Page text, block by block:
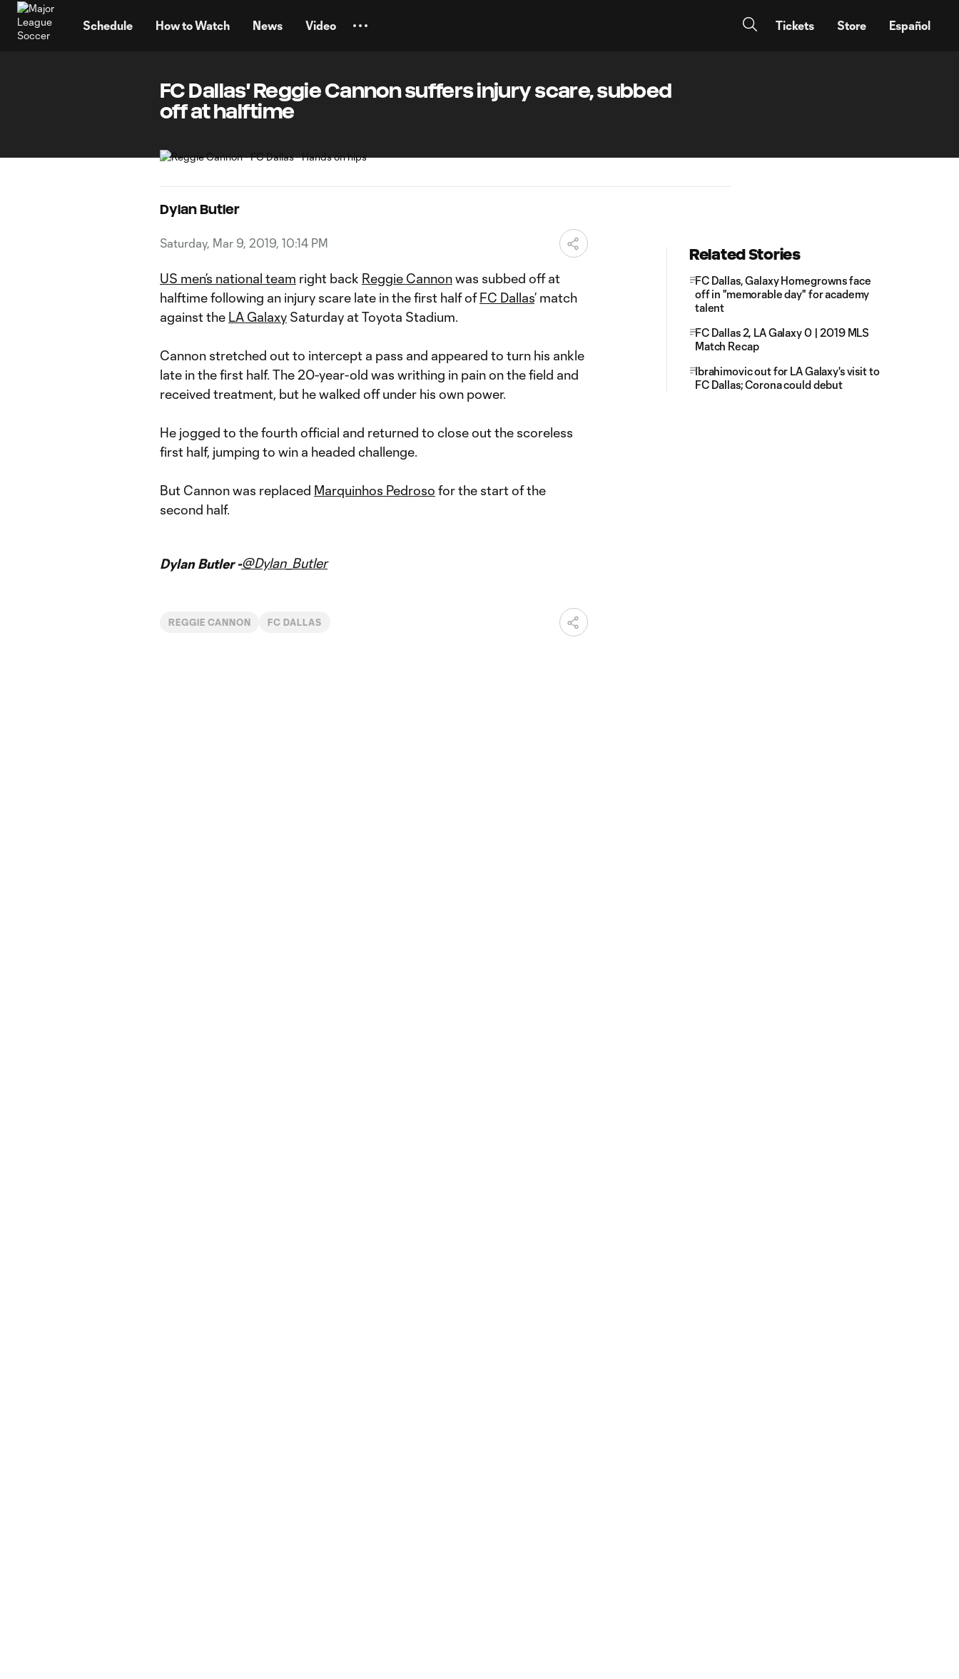
Schedule How to Watch News Video Tickets Store Español
FC Dallas' Reggie Cannon suffers injury scare, subbed
off at halftime
Dylan Butler
Saturday, Mar 9, 2019, 10:14 PM
US men’s national team right back Reggie Cannonwas subbed off at
halftime following an injury scare late in the first half ofFC Dallas’ match
against the LA Galaxy Saturday at Toyota Stadium.
Cannon stretched out to intercept a pass and appeared to turn his ankle
late in the first half. The 20-year-old was writhing in pain on the field and
received treatment, but he walked off under his own power.
He jogged to the fourth official and returned to close out the scoreless
first half, jumping to win a headed challenge.
But Cannon was replaced Marquinhos Pedroso for the start of the
second half.
Dylan Butler -@Dylan_Butler
REGGIE CANNON FC DALLAS
Related Stories
FC Dallas, Galaxy Homegrowns face
off in "memorable day" for academy
talent
FC Dallas 2, LA Galaxy 0 | 2019 MLS
Match Recap
Ibrahimovic out for LA Galaxy's visit to
FC Dallas; Corona could debut